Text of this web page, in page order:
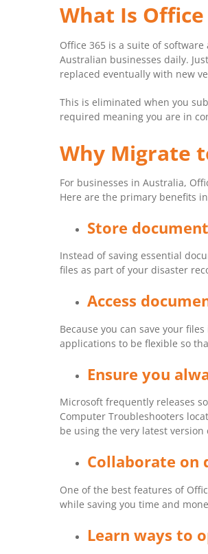
What Is Office
Office 365 is a suite of
Australian businesses daily.
replaced eventually with new
This is eliminated when you
required meaning you are in
Why Migrate
For businesses in Australia,
Here are the primary benefits
Store
Instead of saving essential
files as part of your disaster
Access
Because you can save your
applications to be flexible so
Ensure you
Microsoft frequently releases
Computer Troubleshooters
be using the very latest
Collaborate on
One of the best features of
while saving you time and
Learn ways to